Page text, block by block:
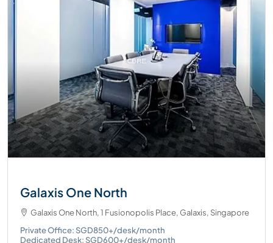
Galaxis One North
Galaxis One North, 1 Fusionopolis Place, Galaxis, Singapore
Private Office: SGD850+/desk/month
Dedicated Desk: SGD600+/desk/month